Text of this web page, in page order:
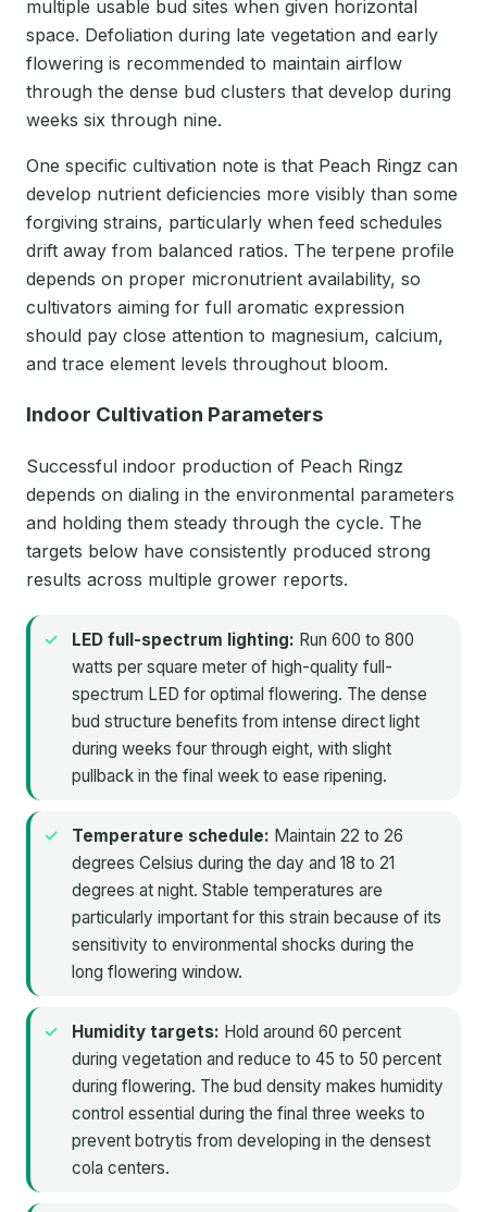
multiple usable bud sites when given horizontal
space. Defoliation during late vegetation and early
flowering is recommended to maintain airflow
through the dense bud clusters that develop during
weeks six through nine.
One specific cultivation note is that Peach Ringz can
develop nutrient deficiencies more visibly than some
forgiving strains, particularly when feed schedules
drift away from balanced ratios. The terpene profile
depends on proper micronutrient availability, so
cultivators aiming for full aromatic expression
should pay close attention to magnesium, calcium,
and trace element levels throughout bloom.
Indoor Cultivation Parameters
Successful indoor production of Peach Ringz
depends on dialing in the environmental parameters
and holding them steady through the cycle. The
targets below have consistently produced strong
results across multiple grower reports.
LED full-spectrum lighting: Run 600 to 800
watts per square meter of high-quality full-
spectrum LED for optimal flowering. The dense
bud structure benefits from intense direct light
during weeks four through eight, with slight
pullback in the final week to ease ripening.
Temperature schedule: Maintain 22 to 26
degrees Celsius during the day and 18 to 21
degrees at night. Stable temperatures are
particularly important for this strain because of its
sensitivity to environmental shocks during the
long flowering window.
Humidity targets: Hold around 60 percent
during vegetation and reduce to 45 to 50 percent
during flowering. The bud density makes humidity
control essential during the final three weeks to
prevent botrytis from developing in the densest
cola centers.